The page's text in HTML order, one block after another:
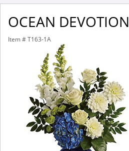
OCEAN DEVOTION
Item # T163-1A